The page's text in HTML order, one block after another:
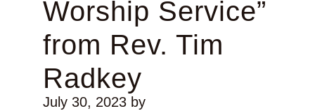
Worship Service”
from Rev. Tim
Radkey
July 30, 2023by